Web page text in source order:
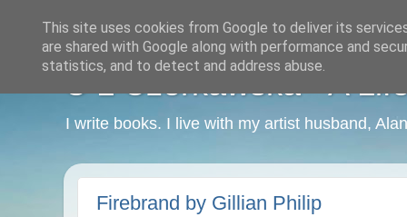
C L Czerkawska - A
I write books. I live with my artist husband,
Firebrand by Gillian Philip
This site uses cookies from Google to deliver its
are shared with Google along with performance and
statistics, and to detect and address abuse.